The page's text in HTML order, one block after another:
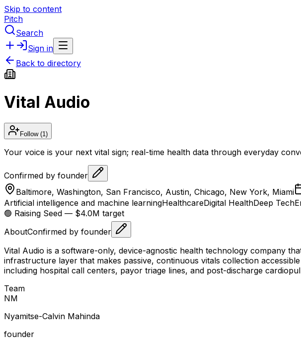
Skip to content
Pitch
Search
Sign in
Back to directory
Vital Audio
Follow(1)
Your voice is your next vital sign; real-time health data through everyday
Confirmed by founder
Baltimore, Washington, San Francisco, Austin, Chicago, New York, Miami
Artificial intelligence and machine learningHealthcareDigital HealthDeep Tech
🟢 Raising Seed — $4.0M target
AboutConfirmed by founder
Vital Audio is a software-only, device-agnostic health technology company
infrastructure layer that makes passive, continuous vitals collection
including hospital call centers, payor triage lines, and post-discharge
Team
NM
Nyamitse-Calvin Mahinda
founder